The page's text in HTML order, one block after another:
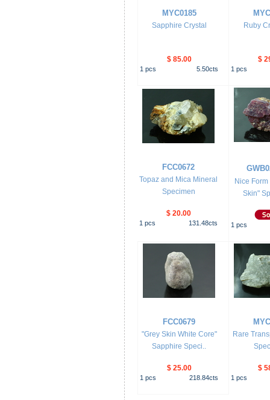
MYC0185
Sapphire Crystal
$ 85.00
1 pcs 5.50cts
Ruby
$
1 pcs
FCC0672
Topaz and Mica Mineral
Specimen
$ 20.00
1 pcs 131.48cts
Nice
Skin"
1 pcs
FCC0679
"Grey Skin White Core"
Sapphire Speci..
$ 25.00
1 pcs 218.84cts
Rare
$
1 pcs